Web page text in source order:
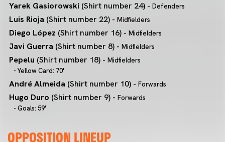
Yarek Gasiorowski (Shirt number 24) - Defenders
Luis Rioja (Shirt number 22) - Midfielders
Diego López (Shirt number 16) - Midfielders
Javi Guerra (Shirt number 8) - Midfielders
Pepelu (Shirt number 18) - Midfielders
- Yellow Card: 70'
André Almeida (Shirt number 10) - Forwards
Hugo Duro (Shirt number 9) - Forwards
- Goals: 59'
OPPOSITION LINEUP